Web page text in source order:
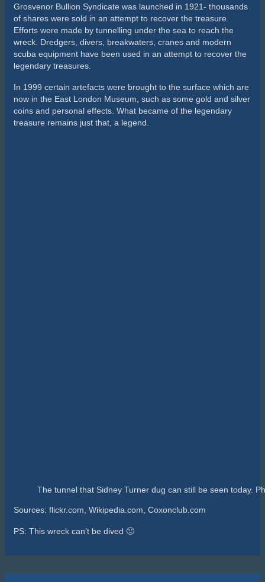
Grosvenor Bullion Syndicate was launched in 1921- thousands
of shares were sold in an attempt to recover the treasure.
Efforts were made by tunnelling under the sea to reach the
wreck. Dredgers, divers, breakwaters, cranes and modern
scuba equipment have been used in an attempt to recover the
legendary treasures.
In 1999 certain artefacts were brought to the surface which are
now in the East London Museum, such as some gold and silver
coins and personal effects. What became of the legendary
treasure remains just that, a legend.
The tunnel that Sidney Turner dug can still be seen today.
Sources: flickr.com, Wikipedia.com, Coxonclub.com
PS: This wreck can’t be dived 🙁